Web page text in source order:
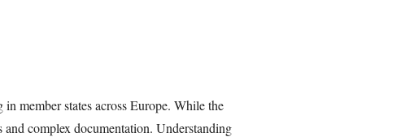
member states across Europe. While the
complex documentation. Understanding